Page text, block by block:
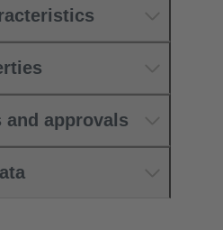
approvals